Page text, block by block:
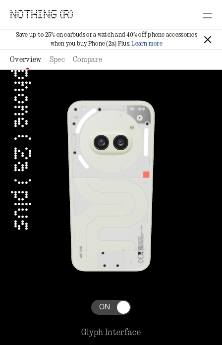
NOTHING (R)
Save up to 25% on earbuds or a watch and 40% off phone accessories
when you buy Phone (2a) Plus.
Learn more
Overview Spec Compare
phone ( 2a ) plus
ON
Glyph Interface